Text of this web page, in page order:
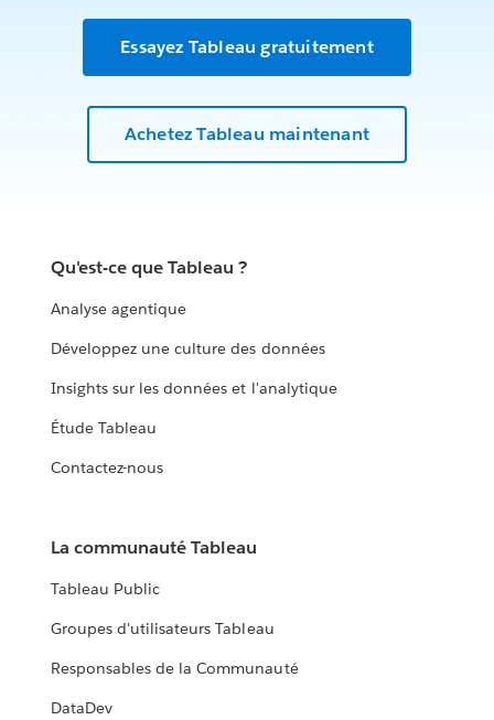
Essayez Tableau gratuitement
Achetez Tableau maintenant
Qu'est-ce que Tableau ?
Analyse agentique
Développez une culture des données
Insights sur les données et l'analytique
Étude Tableau
Contactez-nous
La communauté Tableau
Tableau Public
Groupes d'utilisateurs Tableau
Responsables de la Communauté
DataDev